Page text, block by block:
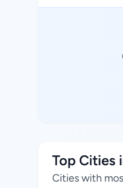
Top Cities
Cities with